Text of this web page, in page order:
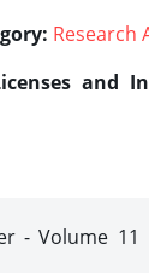
Research
and
- Volume